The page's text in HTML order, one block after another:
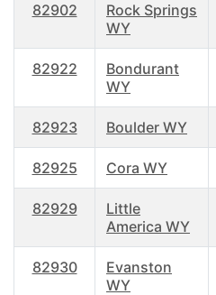
82902
Rock Springs
WY
82922
Bondurant
WY
82923 Boulder WY
82925 Cora WY
82929
Little
America WY
82930
Evanston
WY